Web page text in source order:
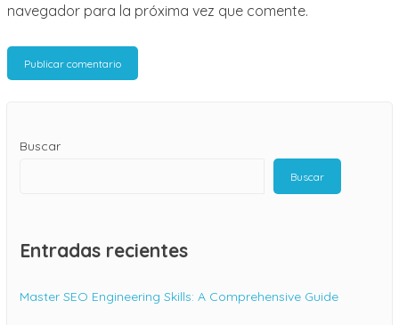
navegador para la próxima vez que comente.
Buscar
Buscar
Entradas recientes
Master SEO Engineering Skills: A Comprehensive Guide